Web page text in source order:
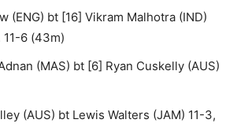
(ENG) bt [16] Vikram Malhotra (IND)
11-6 (43m)
(MAS) bt [6] Ryan Cuskelly (AUS)
(AUS) bt Lewis Walters (JAM) 11-3,